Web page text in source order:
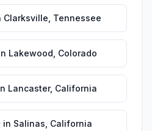
Clarksville Tennessee
Lakewood Colorado
Lancaster, California
in Salinas California